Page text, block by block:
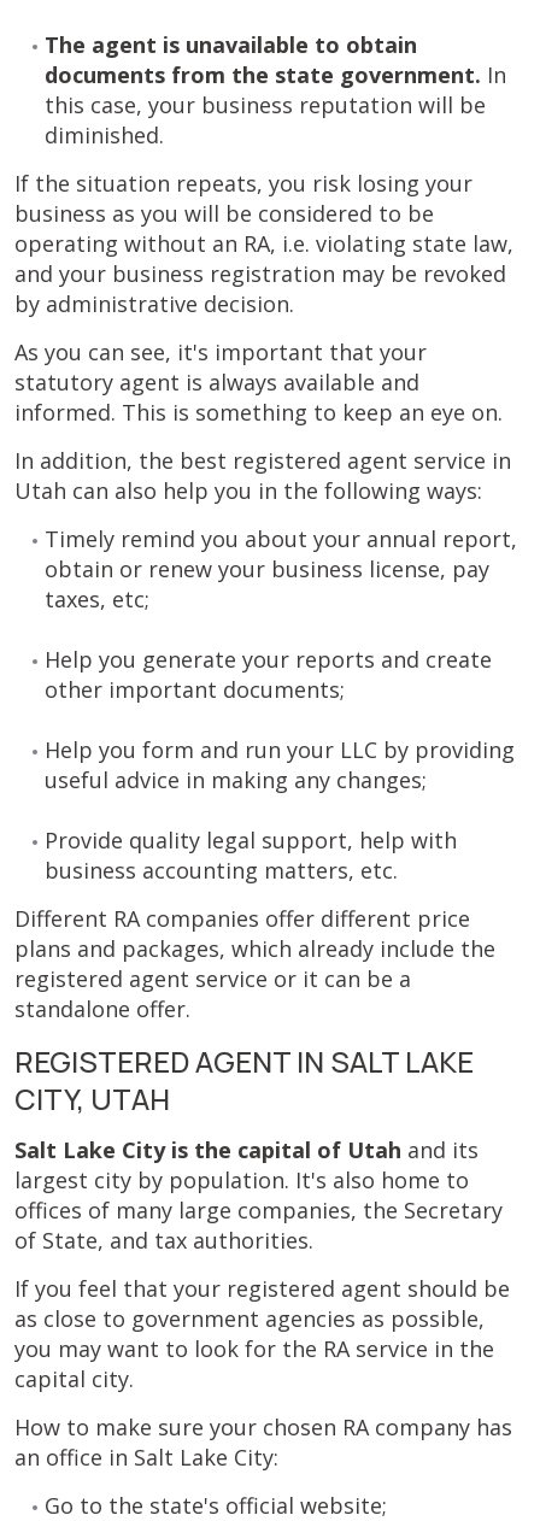
The agent is unavailable to obtain
documents from the state government. In
this case, your business reputation will be
diminished.
If the situation repeats, you risk losing your
business as you will be considered to be
operating without an RA, i.e. violating state law,
and your business registration may be revoked
by administrative decision.
As you can see, it's important that your
statutory agent is always available and
informed. This is something to keep an eye on.
In addition, the best registered agent service in
Utah can also help you in the following ways:
Timely remind you about your annual report,
obtain or renew your business license, pay
taxes, etc;
Help you generate your reports and create
other important documents;
Help you form and run your LLC by providing
useful advice in making any changes;
Provide quality legal support, help with
business accounting matters, etc.
Different RA companies offer different price
plans and packages, which already include the
registered agent service or it can be a
standalone offer.
REGISTERED AGENT IN SALT LAKE
CITY, UTAH
Salt Lake City is the capital of Utah and its
largest city by population. It's also home to
offices of many large companies, the Secretary
of State, and tax authorities.
If you feel that your registered agent should be
as close to government agencies as possible,
you may want to look for the RA service in the
capital city.
How to make sure your chosen RA company has
an office in Salt Lake City:
Go to the state's official website;